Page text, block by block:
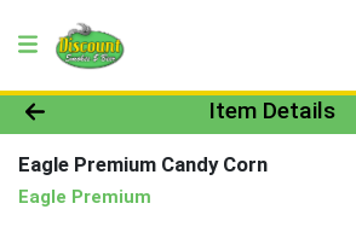
Product Details Page
Item Details
Eagle Premium Candy Corn
Eagle Premium